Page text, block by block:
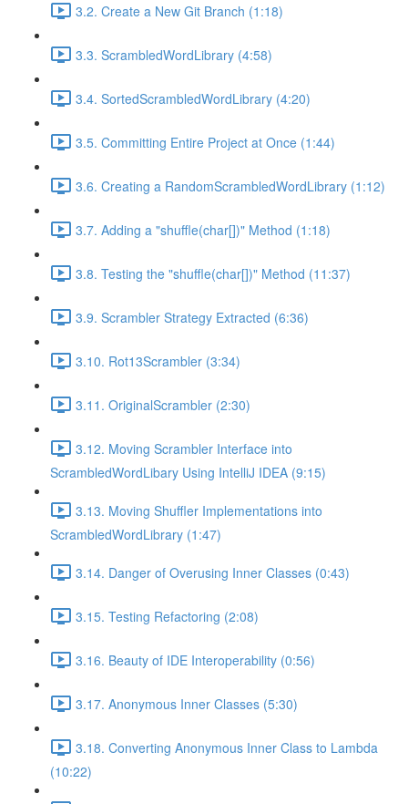
3.2. Create a New Git Branch (1:18)
3.3. ScrambledWordLibrary (4:58)
3.4. SortedScrambledWordLibrary (4:20)
3.5. Committing Entire Project at Once (1:44)
3.6. Creating a RandomScrambledWordLibrary (1:12)
3.7. Adding a "shuffle(char[])" Method (1:18)
3.8. Testing the "shuffle(char[])" Method (11:37)
3.9. Scrambler Strategy Extracted (6:36)
3.10. Rot13Scrambler (3:34)
3.11. OriginalScrambler (2:30)
3.12. Moving Scrambler Interface into
ScrambledWordLibary Using IntelliJ IDEA (9:15)
3.13. Moving Shuffler Implementations into
ScrambledWordLibrary (1:47)
3.14. Danger of Overusing Inner Classes (0:43)
3.15. Testing Refactoring (2:08)
3.16. Beauty of IDE Interoperability (0:56)
3.17. Anonymous Inner Classes (5:30)
3.18. Converting Anonymous Inner Class to Lambda
(10:22)